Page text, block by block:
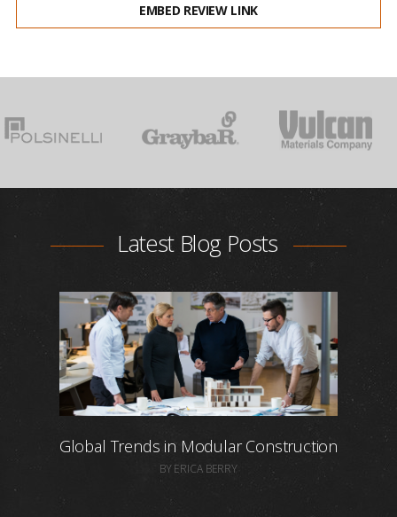
EMBED REVIEW LINK
Latest Blog Posts
Global Trends in Modular Construction
BY ERICA BERRY